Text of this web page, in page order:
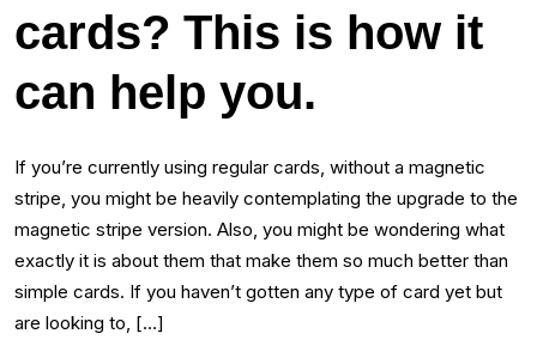
cards? This is how it
can help you.
If you’re currently using regular cards, without a magnetic
stripe, you might be heavily contemplating the upgrade to the
magnetic stripe version. Also, you might be wondering what
exactly it is about them that make them so much better than
simple cards. If you haven’t gotten any type of card yet but
are looking to, […]